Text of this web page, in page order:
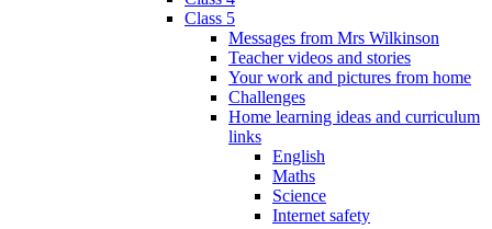
Class 5
Messages from Mrs Wilkinson
Teacher videos and stories
Your work and pictures from home
Challenges
Home learning ideas and curriculum
links
English
Maths
Science
Internet safety